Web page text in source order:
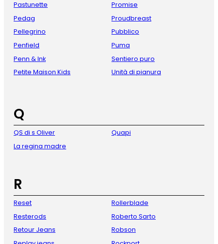
Pastunette
Pedag
Pellegrino
Penfield
Penn & Ink
Petite Maison Kids
Promise
Proudbreast
Pubblico
Puma
Sentiero puro
Unità di pianura
Q
QS di s Oliver
La regina madre
Quapi
R
Reset
Resterods
Retour Jeans
Rollerblade
Roberto Sarto
Robson